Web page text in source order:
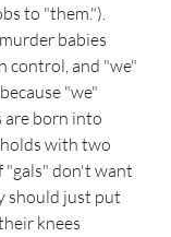
to "them.").
babies
control, and "we"
"we"
are born into
with two
"gals" don't want
should just put
knees